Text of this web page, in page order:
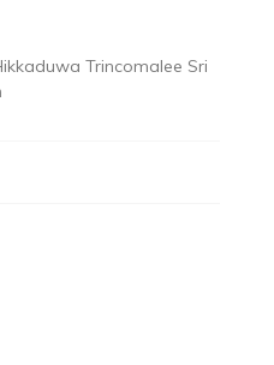
Trincomalee Sri